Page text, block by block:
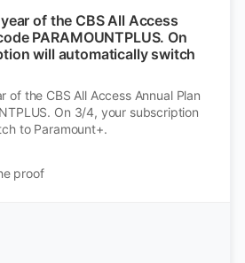
of the CBS All Access
PARAMOUNTPLUS. On
will automatically switch
of the CBS All Access Annual Plan
On 3/4, your subscription
to Paramount+.
proof